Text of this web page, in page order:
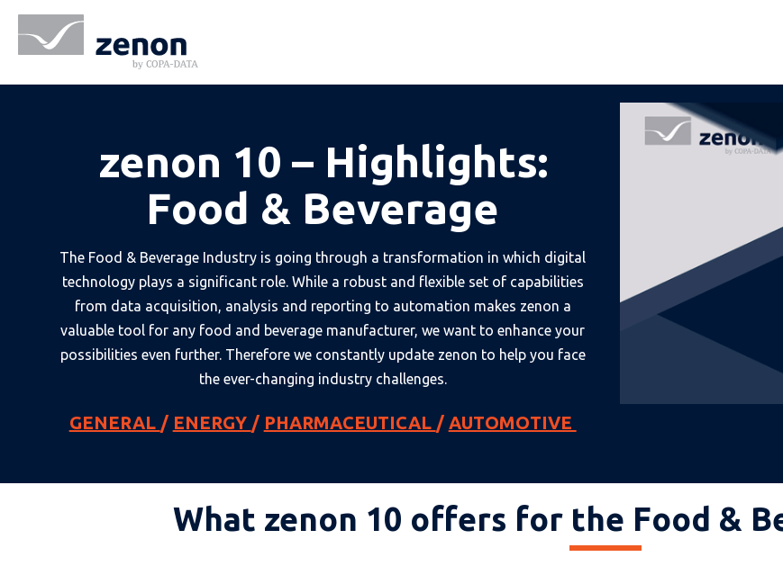
zenon 10 – Highlights:
Food & Beverage
The Food & Beverage Industry is going through a transformation in which digital
technology plays a significant role. While a robust and flexible set of capabilities
from data acquisition, analysis and reporting to automation makes zenon a
valuable tool for any food and beverage manufacturer, we want to enhance your
possibilities even further. Therefore we constantly update zenon to help you face
the ever-changing industry challenges.
GENERAL / ENERGY / PHARMACEUTICAL / AUTOMOTIVE
What zenon 10 offers for the Food &